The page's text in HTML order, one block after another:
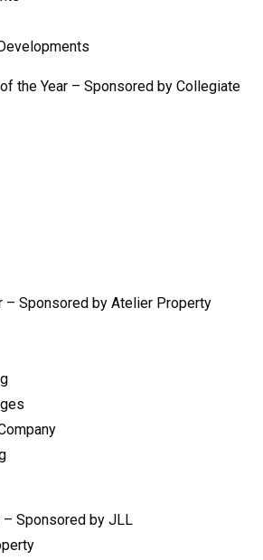
the Year – Sponsored by Collegiate
– Sponsored by Atelier Property
– Sponsored by JLL